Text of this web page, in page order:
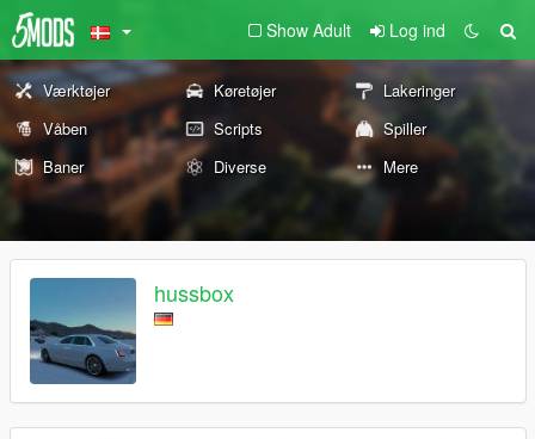
Show Adult Log ind
Værktøjer Køretøjer
Lakeringer
Våben
Scripts
Spiller
Baner
Diverse Mere
hussbox